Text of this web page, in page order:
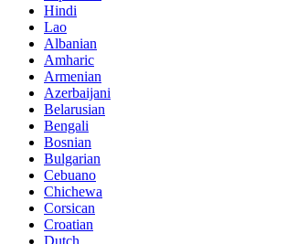
Hindi
Lao
Albanian
Amharic
Armenian
Azerbaijani
Belarusian
Bengali
Bosnian
Bulgarian
Cebuano
Chichewa
Corsican
Croatian
Dutch